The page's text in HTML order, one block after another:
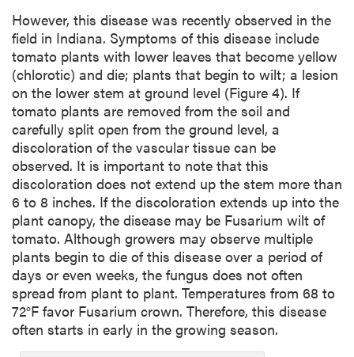
However, this disease was recently observed in the
field in Indiana. Symptoms of this disease include
tomato plants with lower leaves that become yellow
(chlorotic) and die; plants that begin to wilt; a lesion
on the lower stem at ground level (Figure 4). If
tomato plants are removed from the soil and
carefully split open from the ground level, a
discoloration of the vascular tissue can be
observed. It is important to note that this
discoloration does not extend up the stem more than
6 to 8 inches. If the discoloration extends up into the
plant canopy, the disease may be Fusarium wilt of
tomato. Although growers may observe multiple
plants begin to die of this disease over a period of
days or even weeks, the fungus does not often
spread from plant to plant. Temperatures from 68 to
72°F favor Fusarium crown. Therefore, this disease
often starts in early in the growing season.